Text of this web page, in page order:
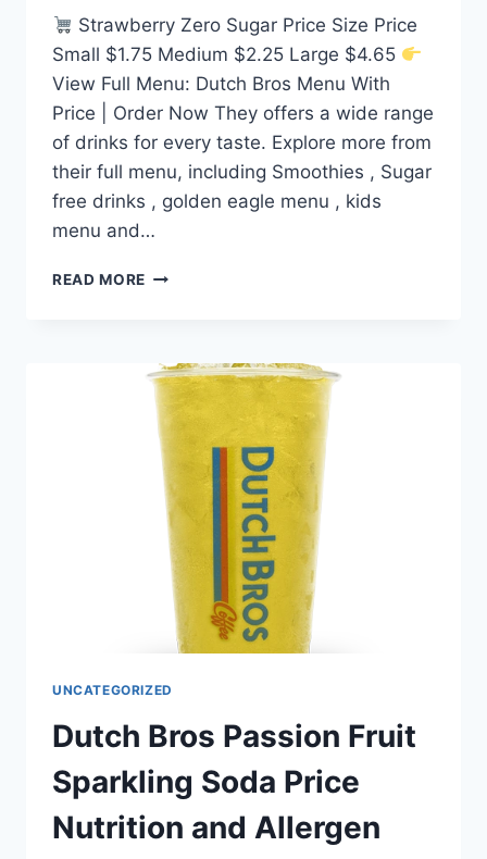
Strawberry Zero Sugar Price Size Price
Small $1.75 Medium $2.25 Large $4.65
View Full Menu: Dutch Bros Menu With
Price | Order Now They offers a wide range
of drinks for every taste. Explore more from
their full menu, including Smoothies , Sugar
free drinks , golden eagle menu , kids
menu and…
READ MORE DUTCH
PRICE
NUTRITION
AND
ALLERGEN
UNCATEGORIZED
Dutch Bros Passion Fruit
Sparkling Soda Price
Nutrition and Allergen